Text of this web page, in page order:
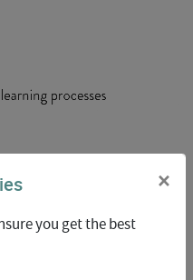
×
you get the best